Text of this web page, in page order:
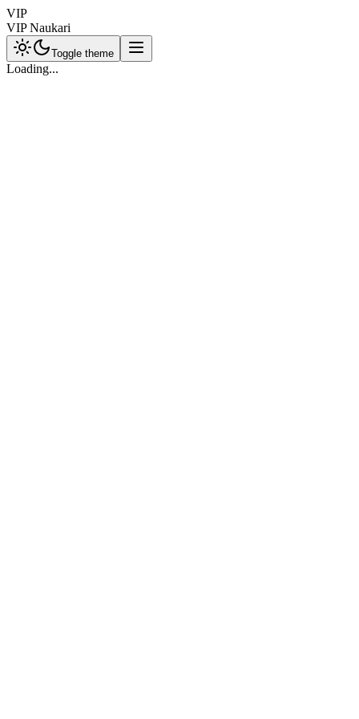
VIP
VIP Naukari
Toggle theme
Loading...